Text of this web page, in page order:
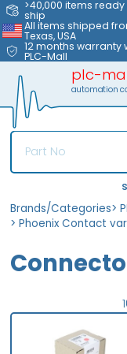
>40,000 items ready
ship
All items shipped
Texas, USA
12 months warranty
PLC-Mall
plc-
automation
Brands/Categories>
> Phoenix Contact